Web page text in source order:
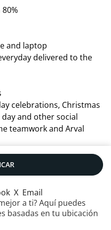
and laptop
delivered to the
celebrations, Christmas
and other social
teamwork and Arval
X Email
a ti? Aquí puedes
basadas en tu ubicación
web